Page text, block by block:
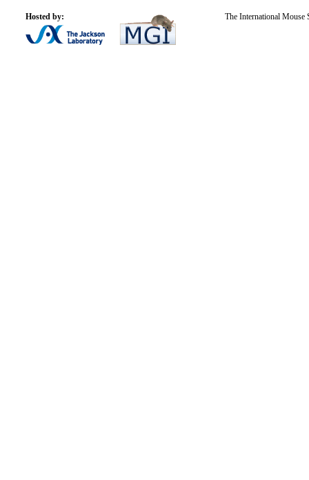
Hosted by: The International